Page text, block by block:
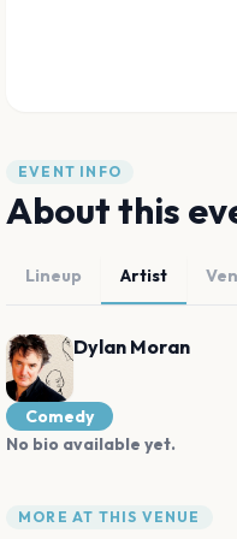
EVENT INFO
About this
Lineup Artist
Dylan Moran
Comedy
No bio available yet.
MORE AT THIS VENUE